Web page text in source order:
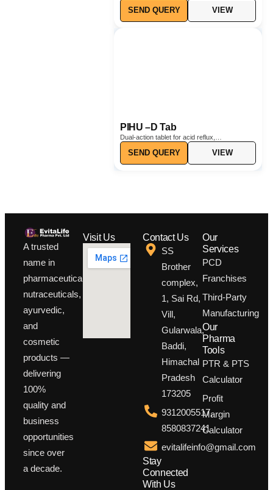
SEND QUERY VIEW
PIHU –D Tab
Dual-action tablet for acid reflux,
heartburn, and nausea relief.
SEND QUERY VIEW
A trusted
name in
pharmaceuticals,
nutraceuticals,
ayurvedic,
and
cosmetic
products —
delivering
100%
quality and
business
opportunities
since over
a decade.
Visit Us Contact Us
SS
Brother
complex,
1, Sai Rd,
Vill,
Gularwala,
Baddi,
Himachal
Pradesh
173205
9312005517,
8580837241
evitalifeinfo@gmail.com
Stay
Connected
With Us
Our
Services
PCD
Franchises
Third-Party
Manufacturing
Our
Pharma
Tools
PTR & PTS
Calculator
Profit
Margin
Calculator